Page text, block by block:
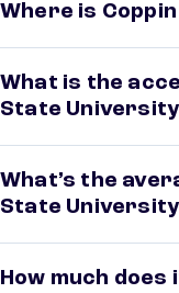
Where is
What is the
State
What’s the
State
How much